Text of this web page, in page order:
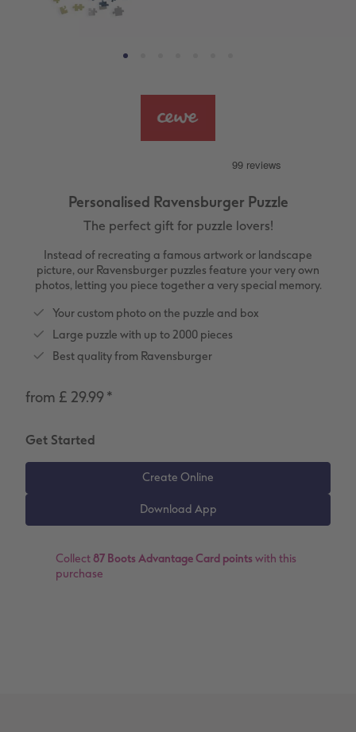
XL Square
XXL Landscape
Yearbook Inspiration
Photo Stickers
In-store Printing
Film Developing by Post
Collage Prints
Aluminium Prints
Wood Prints
hexxas
Multi-panel
Number Collage Photo Poster
Phone Cases
Speciality Prints
Kids CEWE PHOTOBOOK
Single Card
Photo Postcards
Video Greetings Cards
Cards with Detachable Photo
Design Your Own Card
Personalised Ravensburger Puzzle
The perfect gift for puzzle lovers!
Instead of recreating a famous artwork or landscape
picture, our Ravensburger puzzles feature your very own
photos, letting you piece together a very special memory.
Your custom photo on the puzzle and box
Large puzzle with up to 2000 pieces
Best quality from Ravensburger
from £ 29.99*
Get Started
Collect87 Boots Advantage Card points with this
purchase